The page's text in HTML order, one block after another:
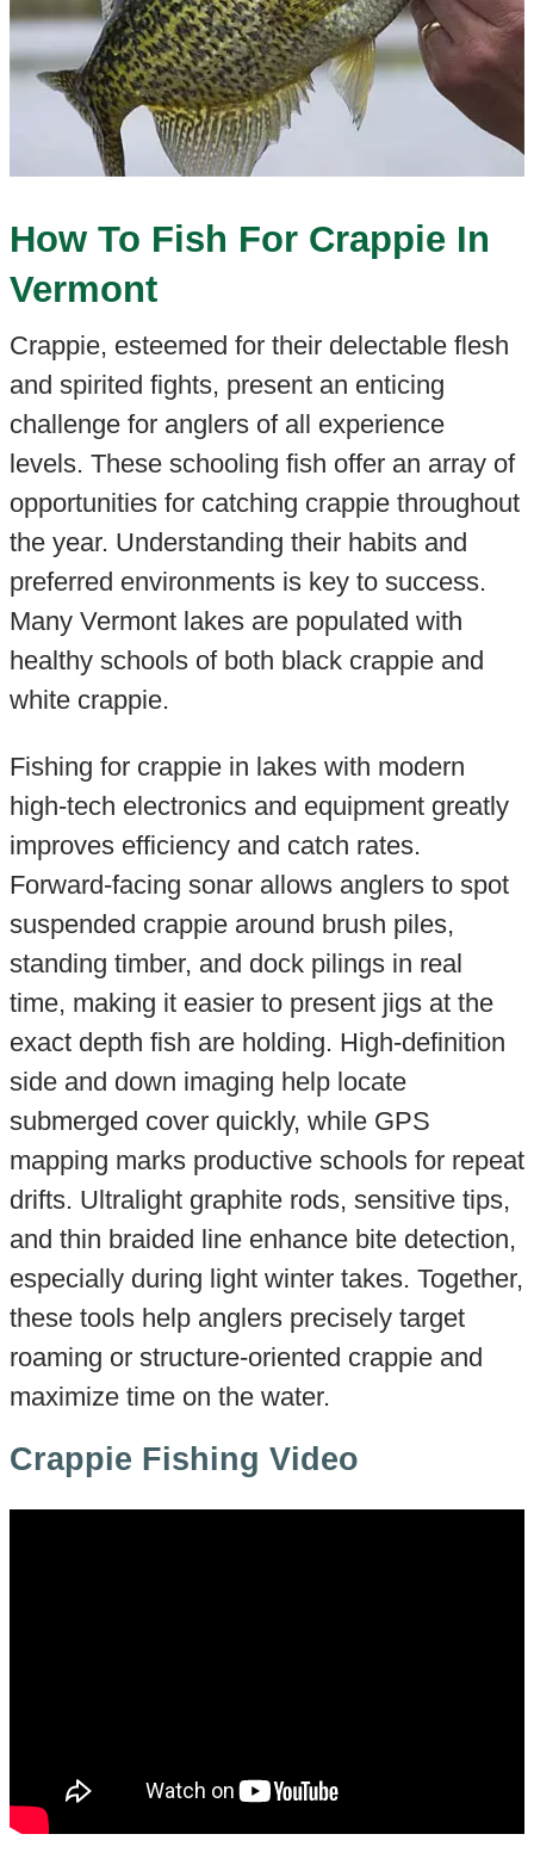
How To Fish For Crappie In
Vermont
Crappie, esteemed for their delectable flesh
and spirited fights, present an enticing
challenge for anglers of all experience
levels. These schooling fish offer an array of
opportunities for catching crappie throughout
the year. Understanding their habits and
preferred environments is key to success.
Many Vermont lakes are populated with
healthy schools of both black crappie and
white crappie.
Fishing for crappie in lakes with modern
high-tech electronics and equipment greatly
improves efficiency and catch rates.
Forward-facing sonar allows anglers to spot
suspended crappie around brush piles,
standing timber, and dock pilings in real
time, making it easier to present jigs at the
exact depth fish are holding. High-definition
side and down imaging help locate
submerged cover quickly, while GPS
mapping marks productive schools for repeat
drifts. Ultralight graphite rods, sensitive tips,
and thin braided line enhance bite detection,
especially during light winter takes. Together,
these tools help anglers precisely target
roaming or structure-oriented crappie and
maximize time on the water.
Crappie Fishing Video